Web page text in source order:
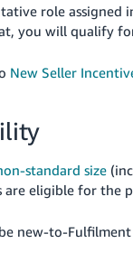
role
you will qualify
New Seller
standard size
are eligible for the
new-to-Fulfilment